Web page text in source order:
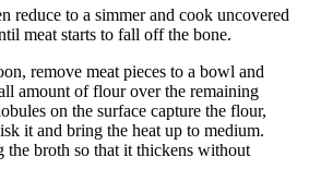
reduce to a simmer and cook uncovered
meat starts to fall off the bone.
remove meat pieces to a bowl and
amount of flour over the remaining
on the surface capture the flour,
it and bring the heat up to medium.
the broth so that it thickens without